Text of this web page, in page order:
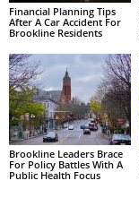
Financial Planning Tips
After A Car Accident For
Brookline Residents
Brookline Leaders Brace
For Policy Battles With A
Public Health Focus